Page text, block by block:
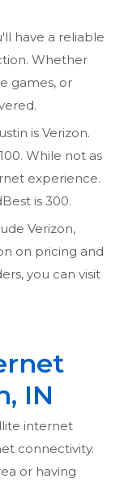
have a reliable
Whether
games, or
is Verizon.
While not as
experience.
is 300.
Verizon,
on pricing and
you can visit
IN
internet
connectivity.
or having